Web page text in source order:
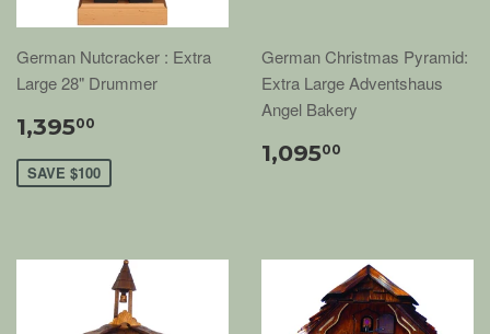
German Nutcracker : Extra
Large 28" Drummer
1,39500
SAVE $100
German Christmas Pyramid:
Extra Large Adventshaus
Angel Bakery
1,09500